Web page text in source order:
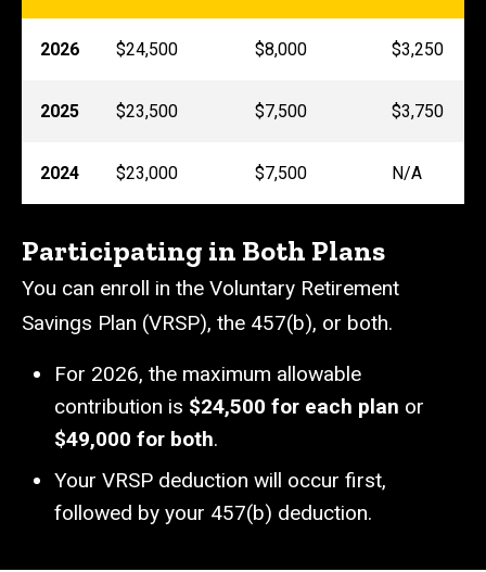
2026 $24,500 $8,000 $3,250
2025 $23,500 $7,500 $3,750
2024 $23,000 $7,500 N/A
Participating in Both Plans
You can enroll in the Voluntary Retirement
Savings Plan (VRSP), the 457(b), or both.
For 2026, the maximum allowable
contribution is $24,500 for each plan or
$49,000 for both.
Your VRSP deduction will occur first,
followed by your 457(b) deduction.